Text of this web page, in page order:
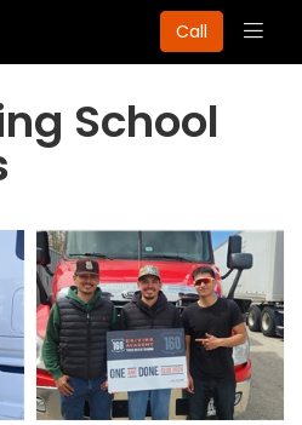
Call
School